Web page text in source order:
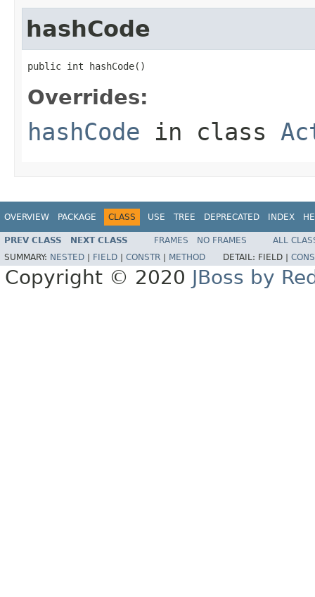
hashCode
public int hashCode()
Overrides:
hashCode in class
OVERVIEW PACKAGE CLASS USE TREE DEPRECATED INDEX
PREV CLASS NEXT CLASS FRAMES NO FRAMES
ALL
SUMMARY: NESTED FIELD CONSTR METHOD DETAIL: FIELD |
Copyright © 2020 JBoss by